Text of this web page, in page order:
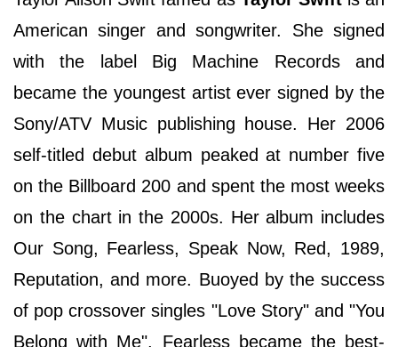
American singer and songwriter. She signed
with the label Big Machine Records and
became the youngest artist ever signed by the
Sony/ATV Music publishing house. Her 2006
self-titled debut album peaked at number five
on the Billboard 200 and spent the most weeks
on the chart in the 2000s. Her album includes
Our Song, Fearless, Speak Now, Red, 1989,
Reputation, and more. Buoyed by the success
of pop crossover singles "Love Story" and "You
Belong with Me", Fearless became the best-